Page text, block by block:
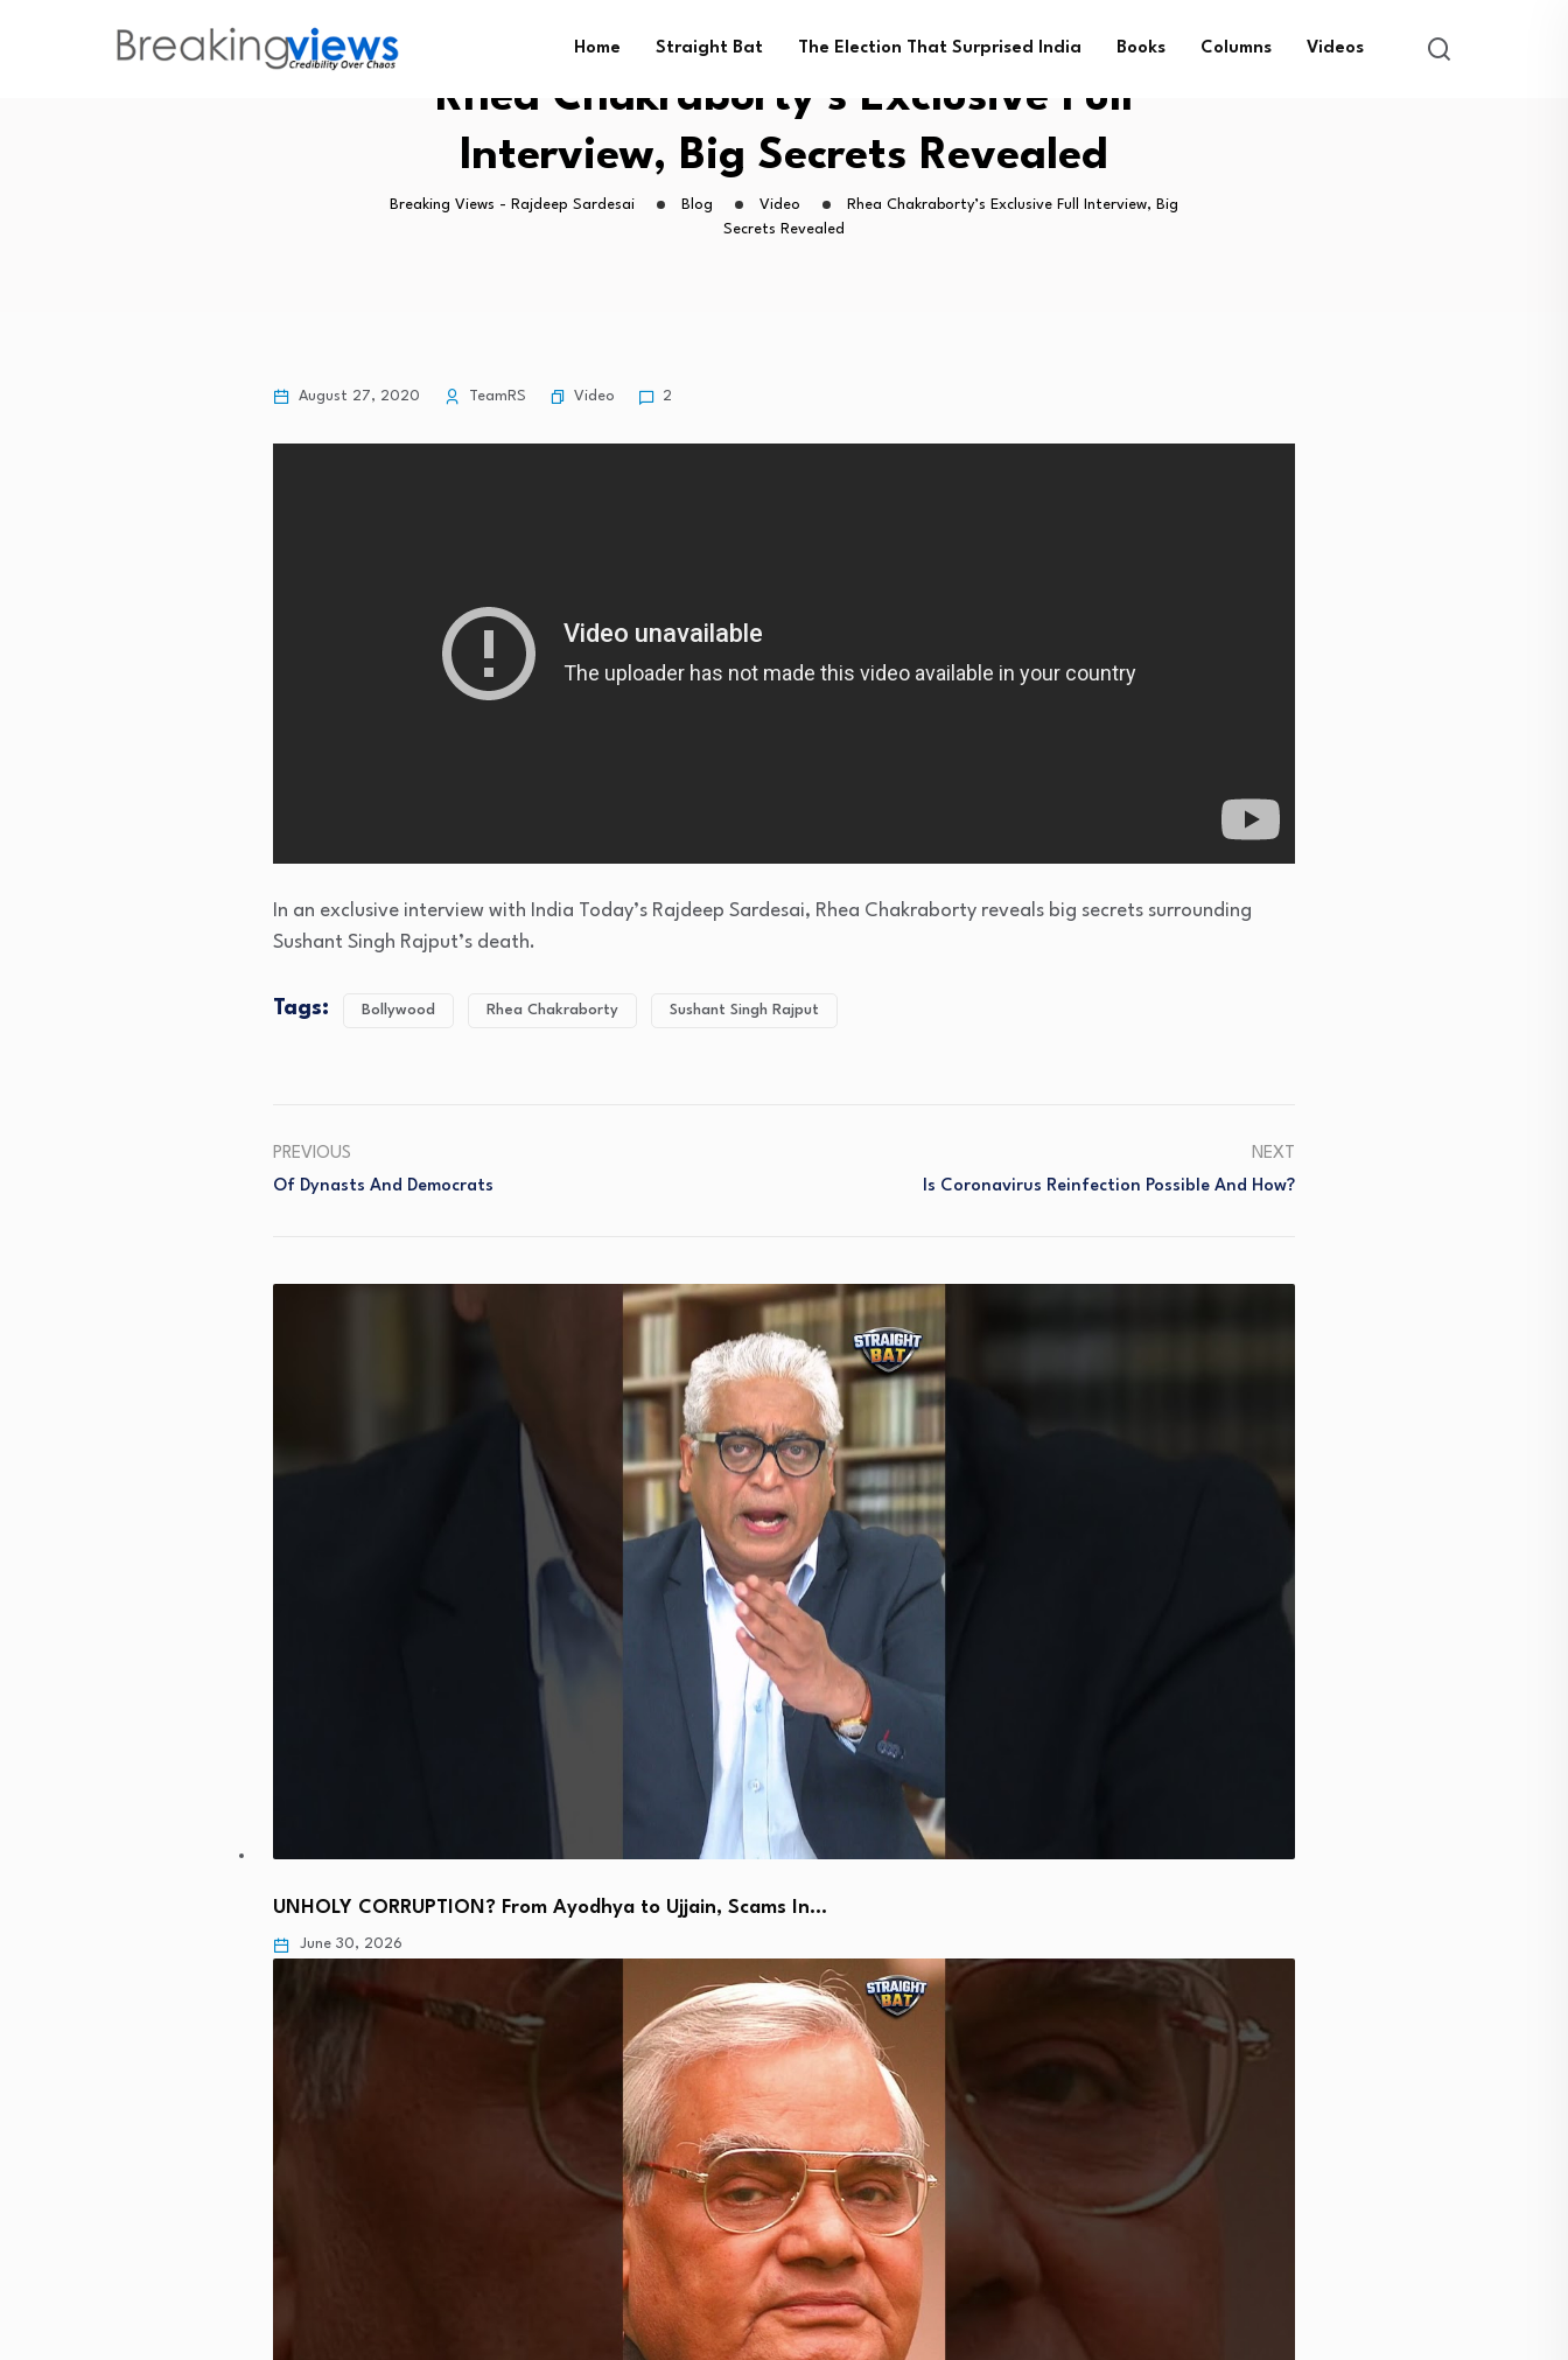
Home Straight Bat The Election That Surprised India Books Columns Videos
Rhea Chakraborty’s Exclusive Full
Interview, Big Secrets Revealed
Breaking Views - Rajdeep Sardesai Blog Video
Rhea Chakraborty’s Exclusive Full Interview, Big
Secrets Revealed
August 27, 2020 TeamRS Video 2
In an exclusive interview with India Today’s Rajdeep Sardesai, Rhea Chakraborty reveals big secrets surrounding
Sushant Singh Rajput’s death.
Tags: Bollywood Rhea Chakraborty Sushant Singh Rajput
PREVIOUS
Of Dynasts And Democrats
NEXT
Is Coronavirus Reinfection Possible And How?
UNHOLY CORRUPTION? From Ayodhya to Ujjain, Scams In…
June 30, 2026